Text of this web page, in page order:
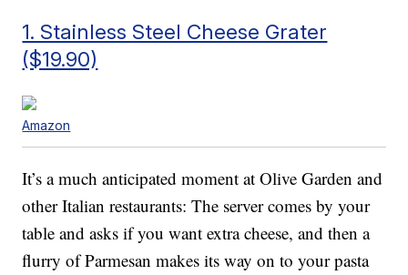
1. Stainless Steel Cheese Grater
($19.90)
Amazon
It’s a much anticipated moment at Olive Garden and
other Italian restaurants: The server comes by your
table and asks if you want extra cheese, and then a
flurry of Parmesan makes its way on to your pasta